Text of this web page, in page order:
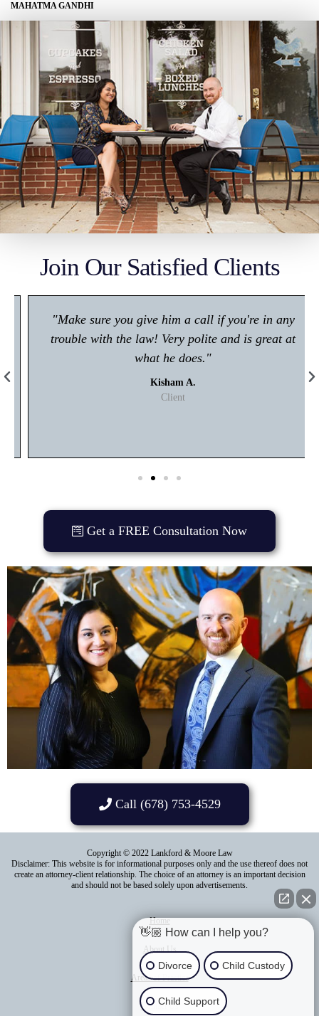
MAHATMA GANDHI
Join Our Satisfied Clients
"Make sure you give him a call if you're in any
trouble with the law! Very polite and is great at
what he does."
Kisham A.
Client
Get a FREE Consultation Now
Call (678) 753-4529
Copyright © 2022 Lankford & Moore Law
Disclaimer: This website is for informational purposes only and the use thereof does not
create an attorney-client relationship. The choice of an attorney is an important decision
and should not be based solely upon advertisements.
Home
About Us
Areas of Practice
Contact Us
👋🏼 How can I help you?
Divorce Child Custody
Child Support